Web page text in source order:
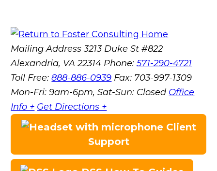
Mailing Address 3213 Duke St #822
Alexandria, VA 22314 Phone:571-290-4721
Toll Free:888-886-0939 Fax: 703-997-1309
Mon-Fri: 9am-6pm, Sat-Sun: Closed Office
Info + Get Directions +
Client
Support